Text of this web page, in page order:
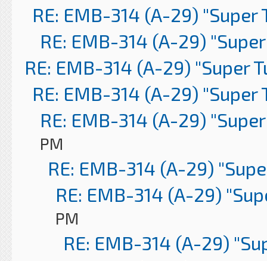
RE: EMB-314 (A-29) "Super
RE: EMB-314 (A-29)
RE: EMB-314 (A-29) "Super
RE: EMB-314 (A-29) "Super
RE: EMB-314 (A-29)
PM
RE: EMB-314 (A-29)
RE: EMB-314 (A-29)
PM
RE: EMB-314 (A-29)